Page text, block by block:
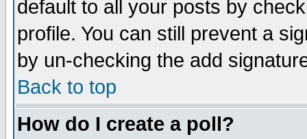
default to all your posts by
profile. You can still prevent a
by un-checking the add
Back to top
How do I create a poll?